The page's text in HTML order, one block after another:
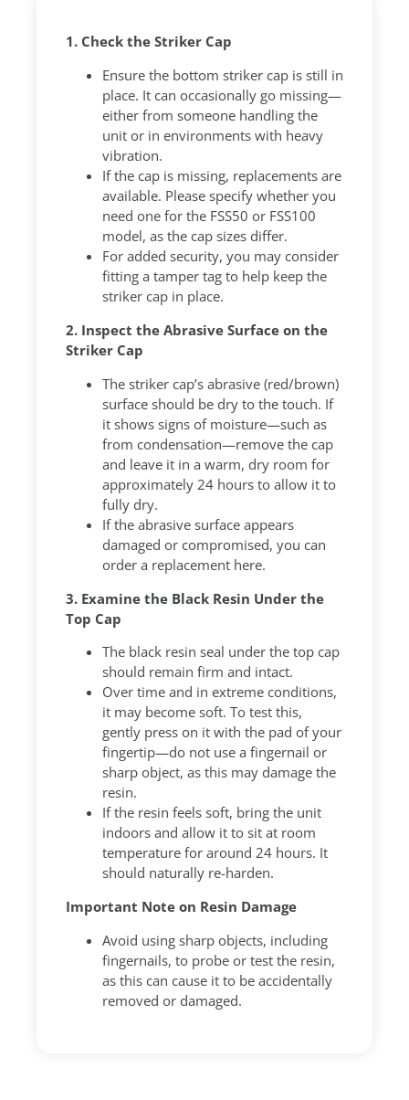
1. Check the Striker Cap
Ensure the bottom striker cap is still in
place. It can occasionally go missing—
either from someone handling the
unit or in environments with heavy
vibration.
If the cap is missing, replacements are
available. Please specify whether you
need one for the FSS50 or FSS100
model, as the cap sizes differ.
For added security, you may consider
fitting a tamper tag to help keep the
striker cap in place.
2. Inspect the Abrasive Surface on the
Striker Cap
The striker cap’s abrasive (red/brown)
surface should be dry to the touch. If
it shows signs of moisture—such as
from condensation—remove the cap
and leave it in a warm, dry room for
approximately 24 hours to allow it to
fully dry.
If the abrasive surface appears
damaged or compromised, you can
order a replacement here.
3. Examine the Black Resin Under the
Top Cap
The black resin seal under the top cap
should remain firm and intact.
Over time and in extreme conditions,
it may become soft. To test this,
gently press on it with the pad of your
fingertip—do not use a fingernail or
sharp object, as this may damage the
resin.
If the resin feels soft, bring the unit
indoors and allow it to sit at room
temperature for around 24 hours. It
should naturally re-harden.
Important Note on Resin Damage
Avoid using sharp objects, including
fingernails, to probe or test the resin,
as this can cause it to be accidentally
removed or damaged.